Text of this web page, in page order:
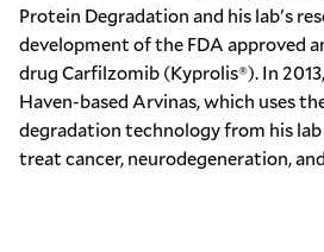
Protein Degradationand his lab's
development of the FDA approved
drugCarfilzomib (Kyprolis®). In
Haven-based Arvinas, which uses
degradation technology from his
treat cancer, neurodegeneration,